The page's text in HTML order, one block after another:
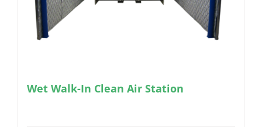
Wet Walk-In Clean Air Station